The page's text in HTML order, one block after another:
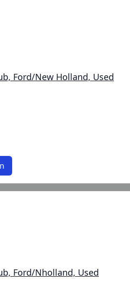
Ford/New Holland, Used
Ford/Nholland, Used